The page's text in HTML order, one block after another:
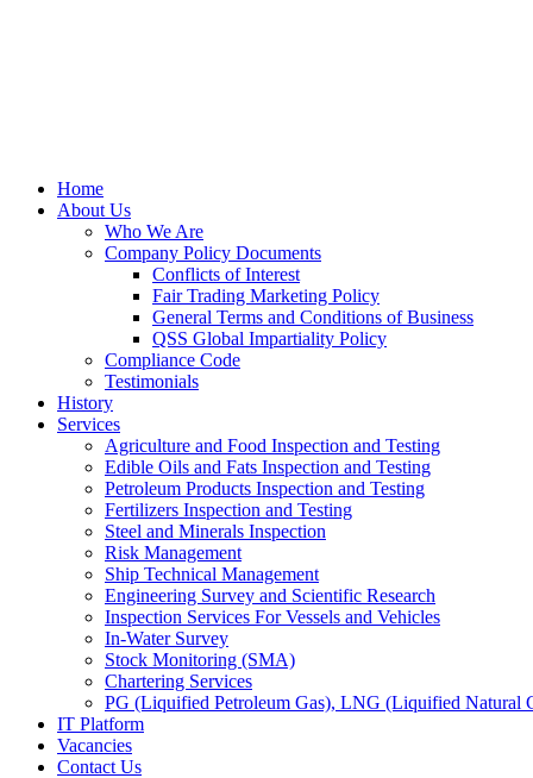
Home
About Us
Who We Are
Company Policy Documents
Conflicts of Interest
Fair Trading Marketing Policy
General Terms and Conditions of Business
QSS Global Impartiality Policy
Compliance Code
Testimonials
History
Services
Agriculture and Food Inspection and Testing
Edible Oils and Fats Inspection and Testing
Petroleum Products Inspection and Testing
Fertilizers Inspection and Testing
Steel and Minerals Inspection
Risk Management
Ship Technical Management
Engineering Survey and Scientific Research
Inspection Services For Vessels and Vehicles
In-Water Survey
Stock Monitoring (SMA)
Chartering Services
PG (Liquified Petroleum Gas), LNG (Liquified Natural
IT Platform
Vacancies
Contact Us